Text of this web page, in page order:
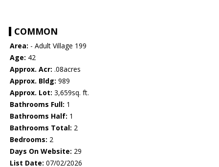
COMMON
Area: - Adult Village 199
Age: 42
Approx. Acr: .08acres
Approx. Bldg: 989
Approx. Lot: 3,659sq. ft.
Bathrooms Full: 1
Bathrooms Half: 1
Bathrooms Total: 2
Bedrooms: 2
Days On Website: 29
List Date: 07/02/2026